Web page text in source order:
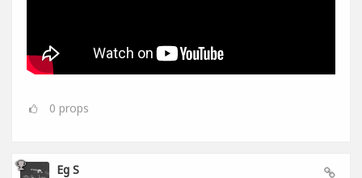
0 props
Eg S